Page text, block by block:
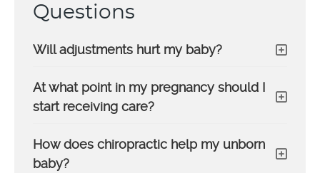
Questions
Will adjustments hurt my baby?
At what point in my pregnancy should I
start receiving care?
How does chiropractic help my unborn
baby?